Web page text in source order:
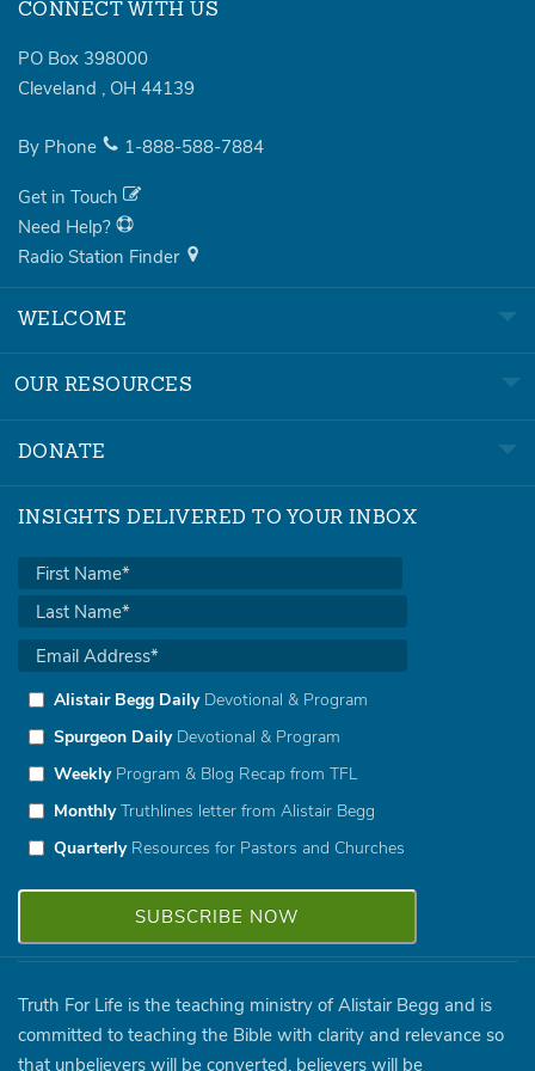
CONNECT WITH US
PO Box 398000
Cleveland , OH 44139
By Phone 1-888-588-7884
Get in Touch
Need Help?
Radio Station Finder
WELCOME
OUR RESOURCES
DONATE
INSIGHTS DELIVERED TO YOUR INBOX
Alistair Begg DailyDevotional & Program
Spurgeon DailyDevotional & Program
WeeklyProgram & Blog Recap from TFL
MonthlyTruthlines letter from Alistair Begg
QuarterlyResources for Pastors and Churches
Truth For Life is the teaching ministry of Alistair Begg and is
committed to teaching the Bible with clarity and relevance so
that unbelievers will be converted, believers will be